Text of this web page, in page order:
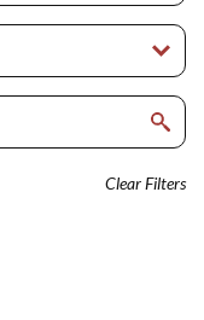
Clear Filters